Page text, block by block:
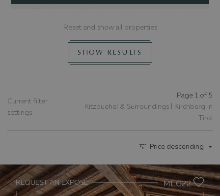
Reset and show all properties
SHOW RESULTS
Current filter
settings
Page 1 of 5
Kitzbuehel & Surroundings | Kirchberg in
Tirol
Price descending
REQUEST AN EXPOSÉ
ML022